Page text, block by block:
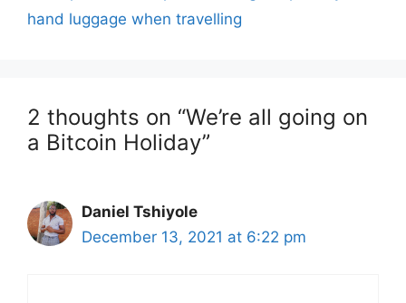
hand luggage when travelling
2 thoughts on “We’re all going on
a Bitcoin Holiday”
Daniel Tshiyole
December 13, 2021 at 6:22 pm